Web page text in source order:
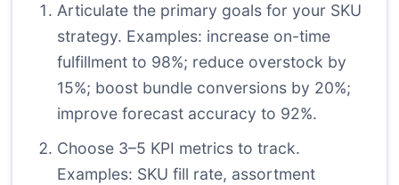
Articulate the primary goals for your SKU
strategy. Examples: increase on-time
fulfillment to 98%; reduce overstock by
15%; boost bundle conversions by 20%;
improve forecast accuracy to 92%.
Choose 3–5 KPI metrics to track.
Examples: SKU fill rate, assortment